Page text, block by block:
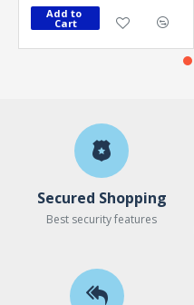
Add to
Cart
Secured Shopping
Best security features